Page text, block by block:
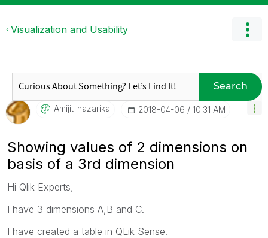
Visualization and Usability
Search
Amijit_hazarika ‎2018-04-06 10:31 AM
Showing values of 2 dimensions on
basis of a 3rd dimension
Hi Qlik Experts,
I have 3 dimensions A,B and C.
I have created a table in QLik Sense.